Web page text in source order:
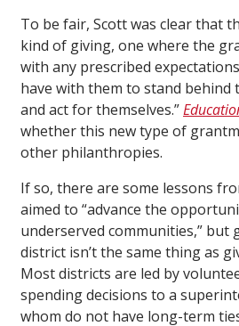
To be fair, Scott was clear that
kind of giving, one where the
with any prescribed
have with them to stand behind
and act for themselves.”
whether this new type of
other philanthropies.
If so, there are some lessons
aimed to “advance the
underserved communities,” but
district isn’t the same thing as
Most districts are led by
spending decisions to a
whom do not have long-term